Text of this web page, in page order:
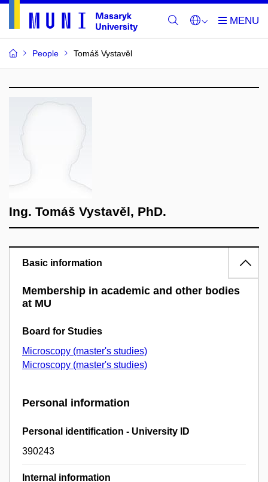
People Tomáš Vystavěl
Ing. Tomáš Vystavěl, PhD.
Basic information
Membership in academic and other bodies
at MU
Board for Studies
Microscopy (master's studies)
Microscopy (master's studies)
Personal information
Personal identification - University ID
390243
Internal information